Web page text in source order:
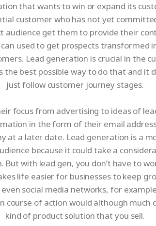
that wants to win or expand its
customer who has not yet
audience get them to provide their
used to get prospects transformed
Lead generation is crucial in the
the best possible way to do that and
just follow customer journey stages.
focus from advertising to ideas of
in the form of their email
at a later date. Lead generation is a
because it could take a
with lead gen, you don’t have to
life easier for businesses to keep
social media networks, for
of action would although
kind of product solution that you sell.